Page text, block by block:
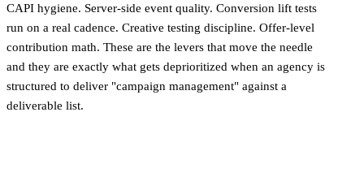
CAPI hygiene. Server-side event quality. Conversion lift tests
run on a real cadence. Creative testing discipline. Offer-level
contribution math. These are the levers that move the needle
and they are exactly what gets deprioritized when an agency is
structured to deliver "campaign management" against a
deliverable list.